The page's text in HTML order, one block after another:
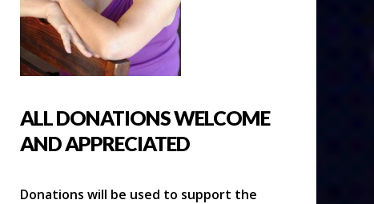
ALL DONATIONS WELCOME
AND APPRECIATED
Donations will be used to support the